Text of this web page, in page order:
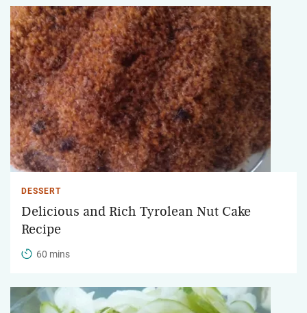
DESSERT
Delicious and Rich Tyrolean Nut Cake
Recipe
60 mins